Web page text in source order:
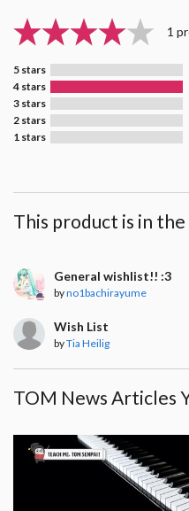
1
5 stars
4 stars
3 stars
2 stars
1 stars
This product is in
General wishlist!! :3
byno1bachirayume
Wish List
byTia Heilig
TOM News Articles